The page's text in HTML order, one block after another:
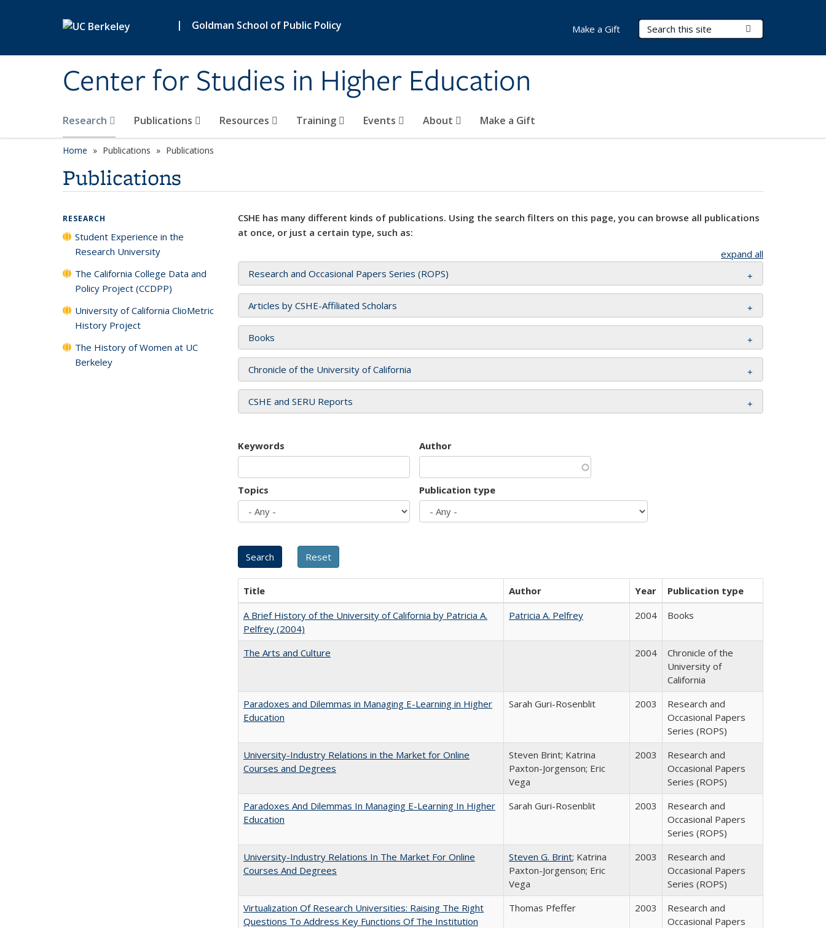
| Goldman School of Public Policy
Center for Studies in Higher Education
Search Terms
Research Publications Resources Training Events About Make a Gift
Make a Gift
Home Publications Publications
Publications
CSHE has many different kinds of publications. Using the search filters on this page, you can browse all publications
at once, or just a certain type, such as:
expand all
Research and Occasional Papers Series (ROPS)
Articles by CSHE-Affiliated Scholars
Books
Chronicle of the University of California
CSHE and SERU Reports
Keywords Author
Topics Publication type
Title Author Year
Publication type
A Brief History of the University of California by Patricia A.
Pelfrey (2004)
Patricia A. Pelfrey 2004 Books
The Arts and Culture 2004
Chronicle of the
University of
California
Paradoxes and Dilemmas in Managing E-Learning in Higher
Education
Sarah Guri-Rosenblit 2003
Research and
Occasional Papers
Series (ROPS)
University-Industry Relations in the Market for Online
Courses and Degrees
Steven Brint; Katrina
Paxton-Jorgenson; Eric
Vega
2003
Research and
Occasional Papers
Series (ROPS)
Paradoxes And Dilemmas In Managing E-Learning In Higher
Education
Sarah Guri-Rosenblit 2003
Research and
Occasional Papers
Series (ROPS)
University-Industry Relations In The Market For Online
Courses And Degrees
Steven G. Brint; Katrina
Paxton-Jorgenson; Eric
Vega
2003
Research and
Occasional Papers
Series (ROPS)
Virtualization Of Research Universities: Raising The Right
Questions To Address Key Functions Of The Institution
Thomas Pfeffer 2003
Research and
Occasional Papers
RESEARCH
Student Experience in the
Research University
The California College Data and
Policy Project (CCDPP)
University of California ClioMetric
History Project
The History of Women at UC
Berkeley